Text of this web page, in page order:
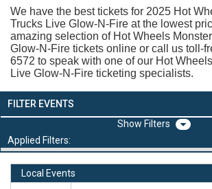
We have the best tickets for 2025 Hot
Trucks Live Glow-N-Fire at the lowest
amazing selection of Hot Wheels
Glow-N-Fire tickets online or call us toll-
6572 to speak with one of our Hot
Live Glow-N-Fire ticketing specialists.
FILTER EVENTS
Filters
Applied Filters:
Local Events